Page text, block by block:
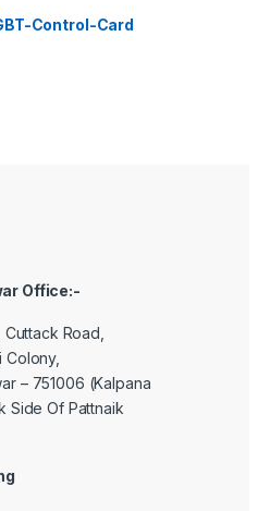
Control-Card
Office:-
Cuttack Road,
Colony,
– 751006 (Kalpana
Side Of Pattnaik